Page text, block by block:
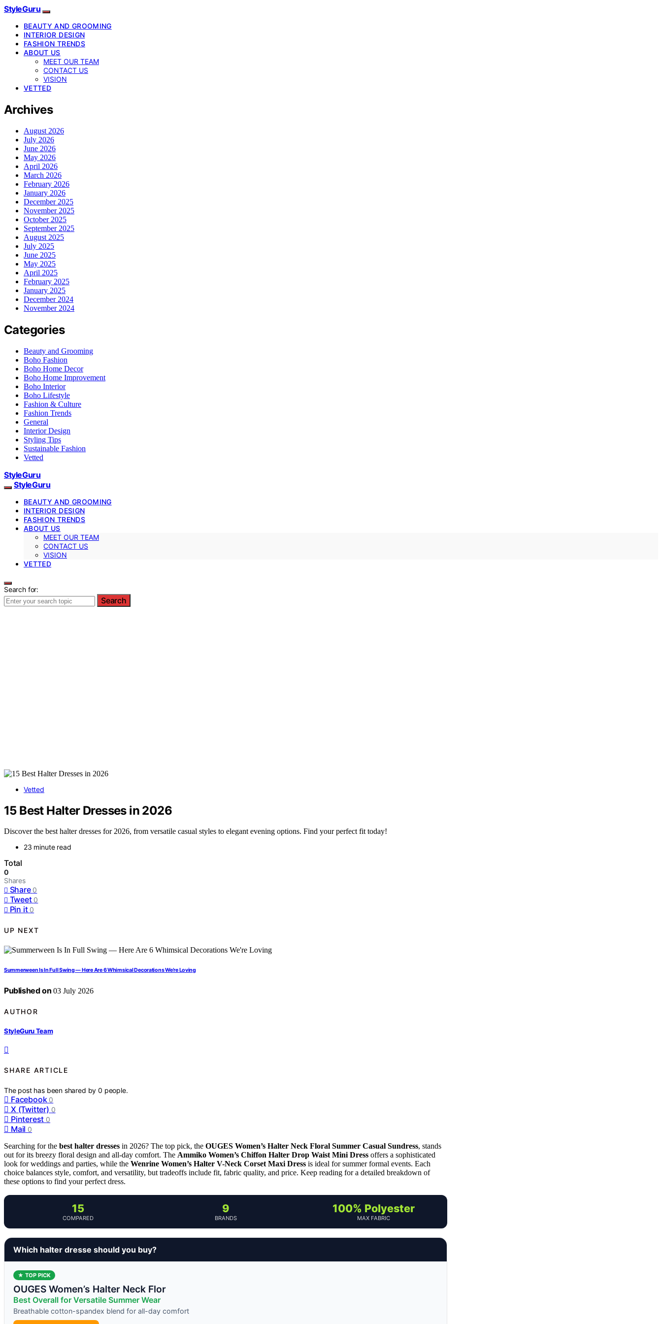
StyleGuru
BEAUTY AND GROOMING
INTERIOR DESIGN
FASHION TRENDS
ABOUT US
MEET OUR TEAM
CONTACT US
VISION
VETTED
Archives
August 2026
July 2026
June 2026
May 2026
April 2026
March 2026
February 2026
January 2026
December 2025
November 2025
October 2025
September 2025
August 2025
July 2025
June 2025
May 2025
April 2025
February 2025
January 2025
December 2024
November 2024
Categories
Beauty and Grooming
Boho Fashion
Boho Home Decor
Boho Home Improvement
Boho Interior
Boho Lifestyle
Fashion & Culture
Fashion Trends
General
Interior Design
Styling Tips
Sustainable Fashion
Vetted
StyleGuru
StyleGuru
BEAUTY AND GROOMING
INTERIOR DESIGN
FASHION TRENDS
ABOUT US
MEET OUR TEAM
CONTACT US
VISION
VETTED
Search for:
Search
Vetted
15 Best Halter Dresses in 2026
Discover the best halter dresses for 2026, from versatile casual styles to elegant evening options. Find your perfect fit today!
23 minute read
Total
0
Shares
Share 0
Tweet 0
Pin it 0
UP NEXT
Summerween Is In Full Swing — Here Are 6 Whimsical Decorations We’re Loving
Published on 03 July 2026
AUTHOR
StyleGuru Team
SHARE ARTICLE
The post has been shared by0 people.
Facebook 0
X (Twitter) 0
Pinterest 0
Mail 0
Searching for the best halter dresses in 2026? The top pick, the OUGES Women’s Halter Neck Floral Summer Casual Sundress, stands
out for its breezy floral design and all-day comfort. The Ammiko Women’s Chiffon Halter Drop Waist Mini Dress offers a sophisticated
look for weddings and parties, while the Wenrine Women’s Halter V-Neck Corset Maxi Dress is ideal for summer formal events. Each
choice balances style, comfort, and versatility, but tradeoffs include fit, fabric quality, and price. Keep reading for a detailed breakdown of
these options to find your perfect dress.
15
COMPARED
9
BRANDS
100% Polyester
MAX FABRIC
Which halter dresse should you buy?
★ TOP PICK
OUGES Women’s Halter Neck Flor
Best Overall for Versatile Summer Wear
Breathable cotton-spandex blend for all-day comfort